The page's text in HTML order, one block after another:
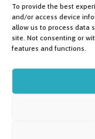
To provide the best
and/or access device
allow us to process data
site. Not consenting or
features and functions.
Gotham
2,000